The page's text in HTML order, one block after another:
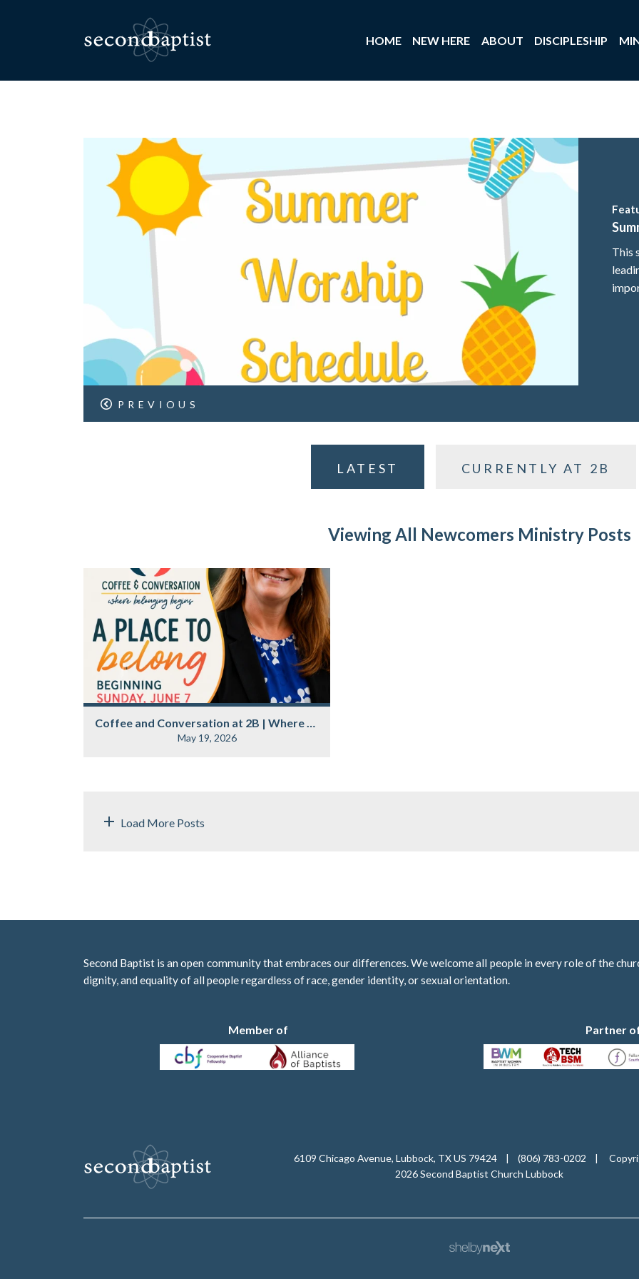
HOME NEW HERE ABOUT DISCIPLESHIP
This
PREVIOUS
LATEST CURRENTLY AT 2B
Viewing All Newcomers Ministry Posts
Coffee and Conversation at 2B | Where Belonging Begins
May 19, 2026
Load More Posts
Second Baptist is an open community that embraces our differences. We welcome all people in every role of the
dignity, and equality of all people regardless of race, gender identity, or sexual orientation.
Member of Partner
6109 Chicago Avenue, Lubbock, TX US 79424 | (806) 783-0202 |
2026 Second Baptist Church Lubbock